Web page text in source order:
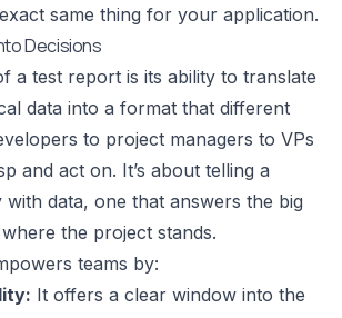
same thing for your application.
Decisions
a test report is its ability to translate
data into a format that different
to project managers to VPs
and act on. It’s about telling a
data, one that answers the big
the project stands.
teams by:
It offers a clear window into the